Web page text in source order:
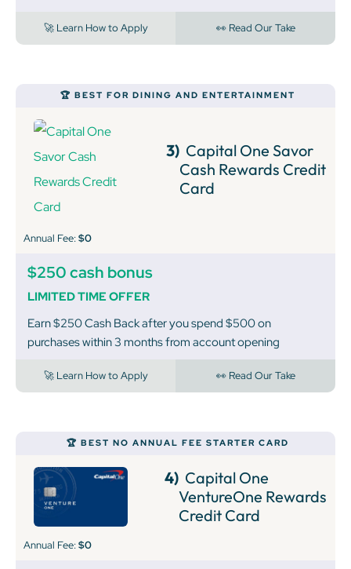
🚀 Learn How to Apply 👀 Read Our Take
🏆 BEST FOR DINING AND ENTERTAINMENT
3)Capital One Savor
Cash Rewards Credit
Card
Annual Fee:$0
$250 cash bonus
LIMITED TIME OFFER
Earn $250 Cash Back after you spend $500 on
purchases within 3 months from account opening
🚀 Learn How to Apply 👀 Read Our Take
🏆 BEST NO ANNUAL FEE STARTER CARD
4) Capital One
VentureOne Rewards
Credit Card
Annual Fee:$0